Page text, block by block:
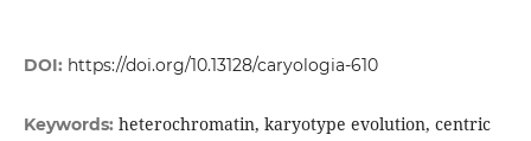
DOI: https://doi.org/10.13128/caryologia-610
Keywords: heterochromatin, karyotype evolution, centric